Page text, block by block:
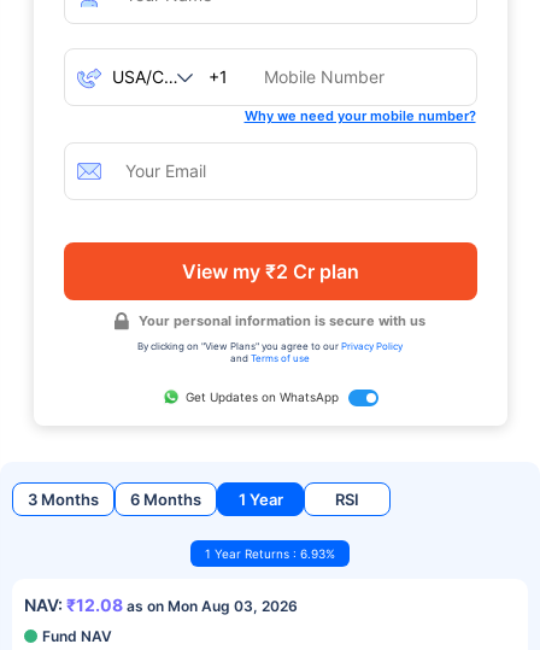
+1
Why we need your mobile number?
View my ₹2 Cr plan
Your personal information is secure with us
By clicking on "View Plans" you agree to our Privacy Policy
and Terms of use
Get Updates on WhatsApp
3 Months 6 Months 1 Year RSI
1 Year Returns : 6.93%
NAV: ₹12.08 as on Mon Aug 03, 2026
Fund NAV